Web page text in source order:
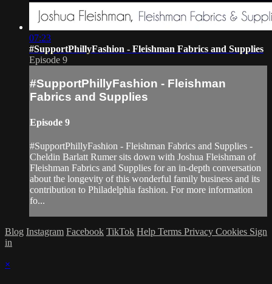
07:23
#SupportPhillyFashion - Fleishman Fabrics and Supplies
Episode 9
#SupportPhillyFashion - Fleishman
Fabrics and Supplies
Episode 9
#SupportPhillyFashion - Fleishman Fabrics and Supplies -
Cheldin Barlatt Rumer sits down with Joshua Fleishman of
Fleishman Fabrics and Supplies for an in-depth conversation
about the longevity of this wonderful family business and its
contribution to Philadelphia fashion. For more information
fo...
Blog Instagram Facebook TikTok Help Terms Privacy Cookies Sign
in
×